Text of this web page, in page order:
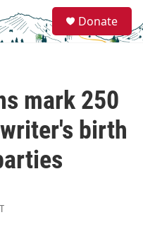
e
a
Donate
mark 250
birth